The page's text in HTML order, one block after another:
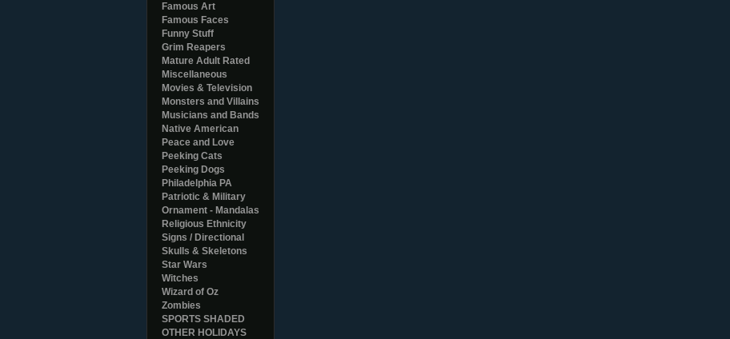
Famous Art
Famous Faces
Funny Stuff
Grim Reapers
Mature Adult Rated
Miscellaneous
Movies & Television
Monsters and Villains
Musicians and Bands
Native American
Peace and Love
Peeking Cats
Peeking Dogs
Philadelphia PA
Patriotic & Military
Ornament - Mandalas
Religious Ethnicity
Signs / Directional
Skulls & Skeletons
Star Wars
Witches
Wizard of Oz
Zombies
SPORTS SHADED
OTHER HOLIDAYS